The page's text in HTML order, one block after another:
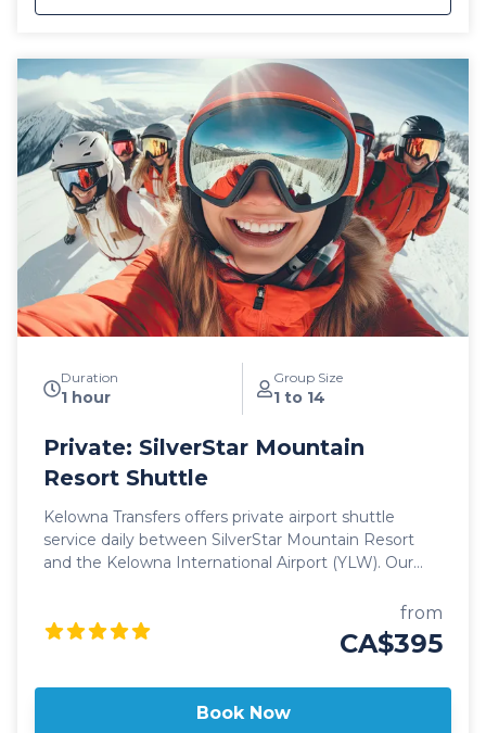
private, luxury ski shuttles allow for flexibility with the
arrivals. All private Revelstoke Airport shuttles
include a 1 hour stop for groceries and supplies
before departing the city if desired. All private airport
shuttle vehicles include a satellite phone and Garmin
InReach messaging device to ensure
communication and safety are never compromised!
With professional, on-time and dedicated service,
leave the driving to us, sit back and get ready for
your ski adventure of a lifetime!
Duration
1 hour
Group Size
1 to 14
Private: SilverStar Mountain
Resort Shuttle
Kelowna Transfers offers private airport shuttle
service daily between SilverStar Mountain Resort
and the Kelowna International Airport (YLW). Our
studded winter tires, daily commercial inspections,
and include a professional, commercial shuttle driver
interior and guest controlled bluetooth audio for the
from
CA$395
Book Now